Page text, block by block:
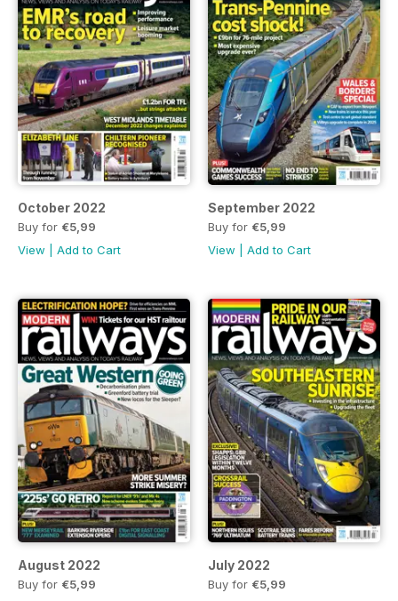
October 2022
Buy for €5,99
View
Add to Cart
September 2022
Buy for €5,99
View
Add to Cart
August 2022
Buy for €5,99
July 2022
Buy for €5,99